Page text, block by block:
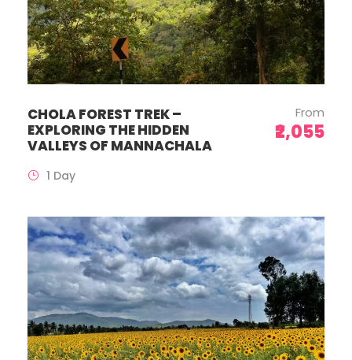
CHOLA FOREST TREK –
EXPLORING THE HIDDEN
VALLEYS OF MANNACHALA
From
₹2,055
1 Day